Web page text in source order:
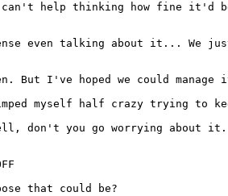
I can't help thinking how fine it'd
even talking about it... We
But I've hoped we could manage
myself half crazy trying to
don't you go worrying about
that could be?